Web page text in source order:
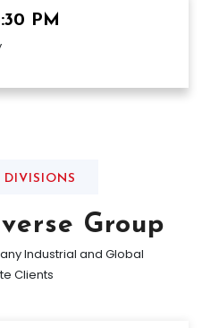
PM
Group
Industrial and Global
Clients